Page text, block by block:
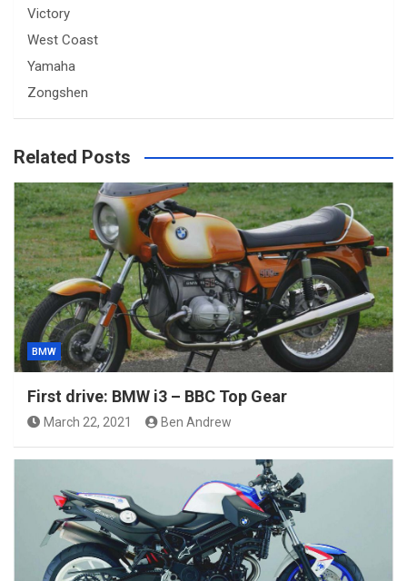
Victory
West Coast
Yamaha
Zongshen
Related Posts
BMW
First drive: BMW i3 – BBC Top Gear
March 22, 2021 Ben Andrew